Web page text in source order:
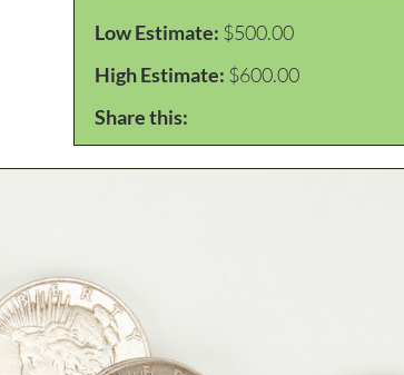
Low Estimate: $500.00
High Estimate: $600.00
Share this: